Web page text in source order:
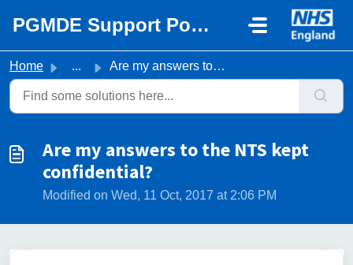
PGMDE Support Portal
Home ... Are my answers to the NTS kept confidential?
Are my answers to the NTS kept
confidential?
Modified on Wed, 11 Oct, 2017 at 2:06 PM